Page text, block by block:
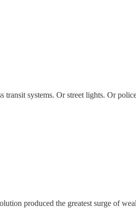
transit systems. Or street lights. Or
produced the greatest surge of